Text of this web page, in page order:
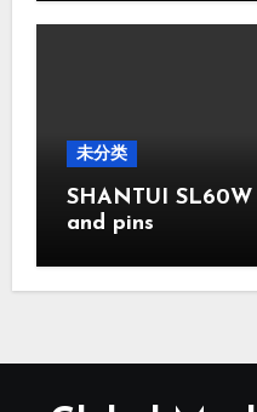
未分类
SHANTUI
and pins